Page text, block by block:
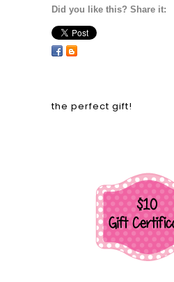
Did you like this? Share it:
the perfect gift!